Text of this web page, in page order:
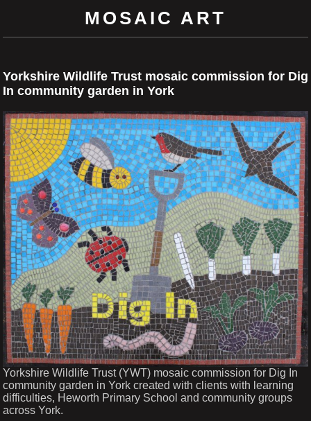
MOSAIC ART
Yorkshire Wildlife Trust mosaic commission for Dig
In community garden in York
Yorkshire Wildlife Trust (YWT) mosaic commission for Dig In
community garden in York created with clients with learning
difficulties, Heworth Primary School and community groups
across York.